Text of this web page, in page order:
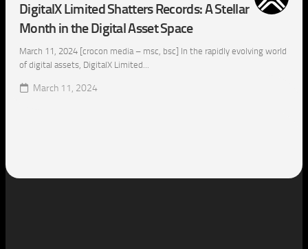
DigitalX Limited Shatters Records: A Stellar
Month in the Digital Asset Space
March 11, 2024 [crocon media – msc, bsc] In the rapidly evolving world
of digital assets, DigitalX Limited...
March 11, 2024